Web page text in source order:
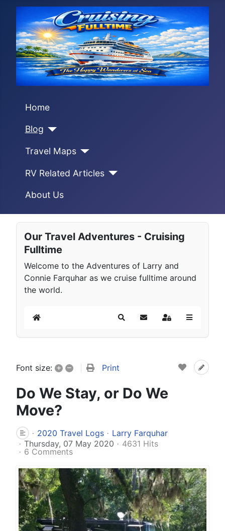
Home
Blog
Travel Maps
RV Related Articles
About Us
Our Travel Adventures - Cruising
Fulltime
Welcome to the Adventures of Larry and
Connie Farquhar as we cruise fulltime around
the world.
Home SearchSubscribe to blog
Sign In
Font size: + – Print
Do We Stay, or Do We
Move?
2020 Travel Logs
Larry Farquhar
Thursday, 07 May 2020
4631 Hits
6 Comments